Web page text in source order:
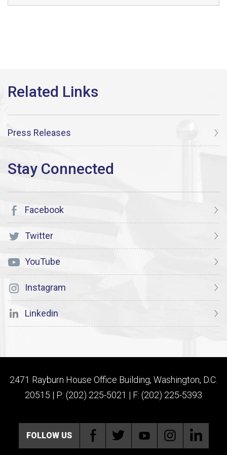
Press Releases
Facebook
Twitter
YouTube
Instagram
Linkedin
2471 Rayburn House Office Building, Washington, D.C.
20515 | P: (202) 225-5021 | F: (202) 225-5393
FOLLOW US